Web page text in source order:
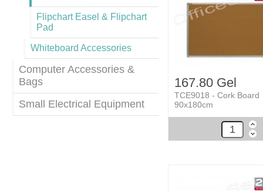
Flipchart Easel & Flipchart
Pad
Whiteboard Accessories
Computer Accessories &
Bags
Small Electrical Equipment
167.80 Gel
TCE9018 - Cork Board
90x180cm